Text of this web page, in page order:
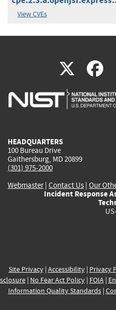
View CVEs
X(link
is
HEADQUARTERS
100 Bureau Drive
Gaithersburg, MD 20899
(301) 975-2000
Webmaster| Contact Us | Our
Incident Response
Site Privacy| Accessibility| Privacy
| No Fear Act Policy| FOIA|
Information Quality Standards|